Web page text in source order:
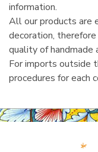
information.
All our products are
decoration,
quality of handmade
For imports outside
procedures for each